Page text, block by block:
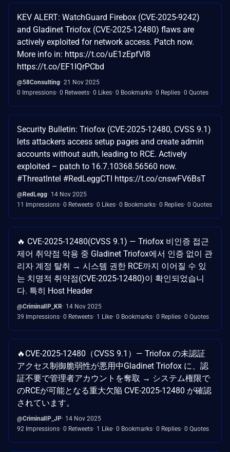
KEV ALERT: WatchGuard Firebox (CVE-2025-9242)
and Gladinet Triofox (CVE-2025-12480) flaws are
actively exploited for network access. Patch now.
More info in: https://t.co/uE1zEpfVl8
https://t.co/EF1IQrPCbd
@58Consulting 21 Nov 2025
0 Impressions 0 Retweets 0 Likes 0 Bookmarks 0 Replies 0 Quotes
Security Bulletin: Triofox (CVE-2025-12480, CVSS 9.1)
lets attackers access setup pages and create admin
accounts without auth, leading to RCE. Actively
exploited – patch to 16.7.10368.56560 now.
#ThreatIntel #RedLeggCTI https://t.co/cnswFV6BsT
@RedLegg 14 Nov 2025
11 Impressions 0 Retweets 0 Likes 0 Bookmarks 0 Replies 0 Quotes
🔥 CVE-2025-12480(CVSS 9.1) — Triofox 비인증 접근
제어 취약점 악용 중 Gladinet Triofox에서 인증 없이 관
리자 계정 탈취 → 시스템 권한 RCE까지 이어질 수 있
는 치명적 취약점(CVE-2025-12480)이 확인되었습니
다. 특히 Host Header
@CriminalIP_KR
14 Nov 2025
39 Impressions 0 Retweets 1 Like 0 Bookmarks 0 Replies 0 Quotes
🔥CVE-2025-12480（CVSS 9.1）— Triofox の未認証
アクセス制御脆弱性が悪用中​ Gladinet Triofox に、認
証不要で管理者アカウントを奪取 → システム権限で
のRCEが可能となる重大欠陥 CVE-2025-12480 が確認
されています。
@CriminalIP_JP 14 Nov 2025
92 Impressions 0 Retweets 1 Like 0 Bookmarks 0 Replies 0 Quotes